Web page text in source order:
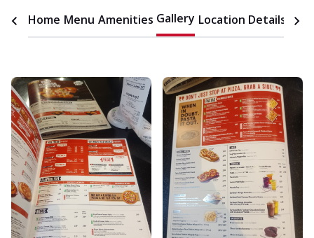
Home Menu Amenities Gallery Location Details